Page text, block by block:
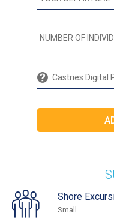
Castries Digital
Shore
Small